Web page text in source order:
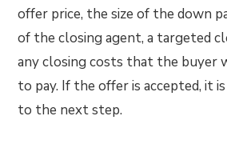
offer price, the size of the down
of the closing agent, a targeted
any closing costs that the buyer
to pay. If the offer is accepted, it
to the next step.